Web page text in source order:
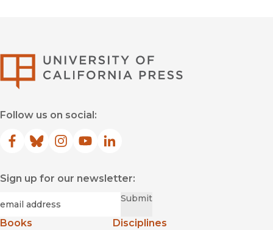
Follow us on social:
Facebook
(opens in new window)
Bluesky
(opens in new window)
Instagram
(opens in new window)
YouTube
(opens in new window)
LinkedIn
(opens in new window)
Sign up for our newsletter:
Submit
Books
Disciplines